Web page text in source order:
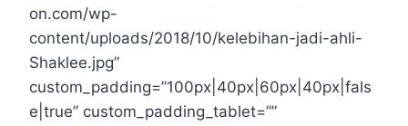
on.com/wp-
content/uploads/2018/10/kelebihan-jadi-ahli-
Shaklee.jpg”
custom_padding=”100px|40px|60px|40px|fals
e|true” custom_padding_tablet=””